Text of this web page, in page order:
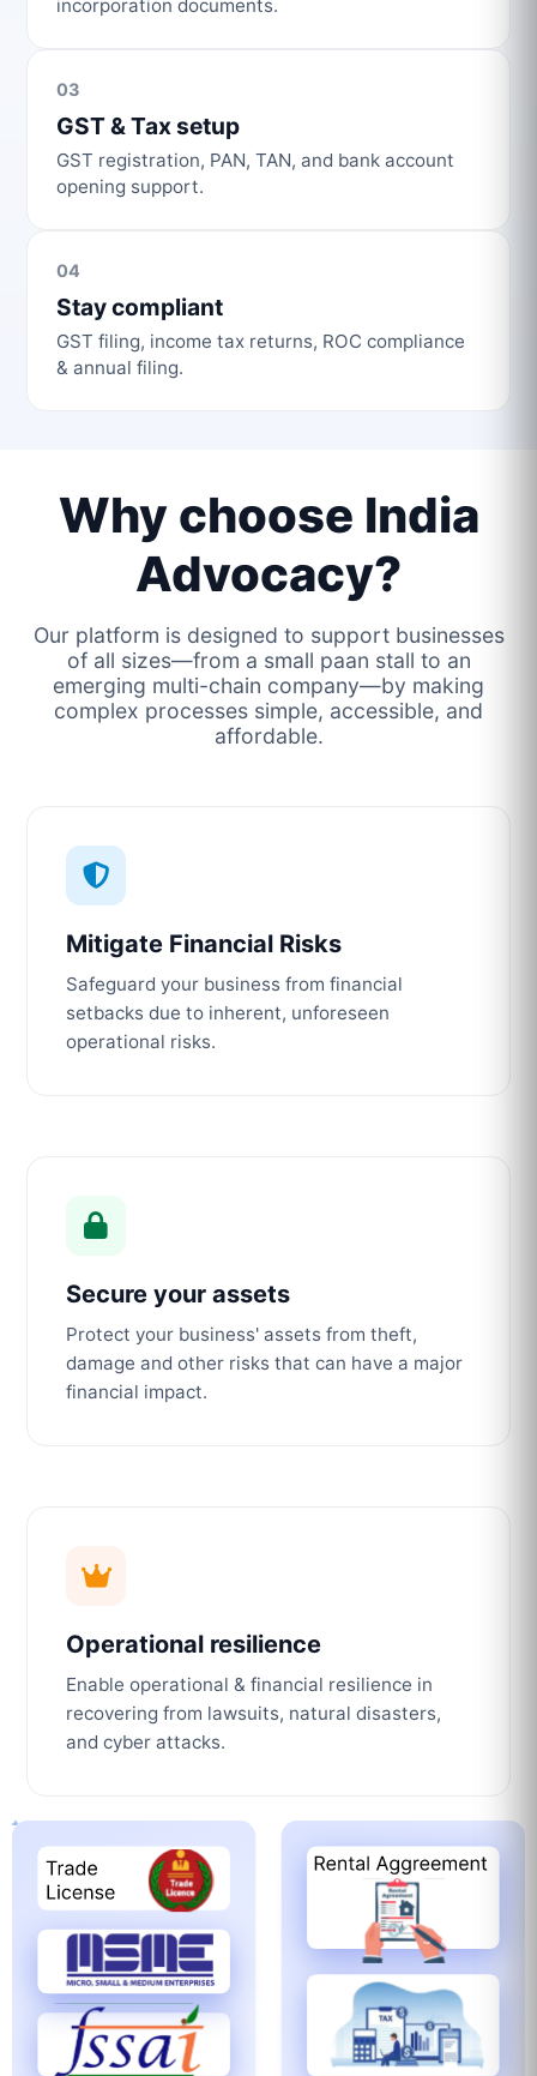
incorporation documents.
03
GST & Tax setup
GST registration, PAN, TAN, and bank account
opening support.
04
Stay compliant
GST filing, income tax returns, ROC compliance
& annual filing.
Why choose India
Advocacy?
Our platform is designed to support businesses
of all sizes—from a small paan stall to an
emerging multi-chain company—by making
complex processes simple, accessible, and
affordable.
Mitigate Financial Risks
Safeguard your business from financial
setbacks due to inherent, unforeseen
operational risks.
Secure your assets
Protect your business' assets from theft,
damage and other risks that can have a major
financial impact.
Operational resilience
Enable operational & financial resilience in
recovering from lawsuits, natural disasters,
and cyber attacks.